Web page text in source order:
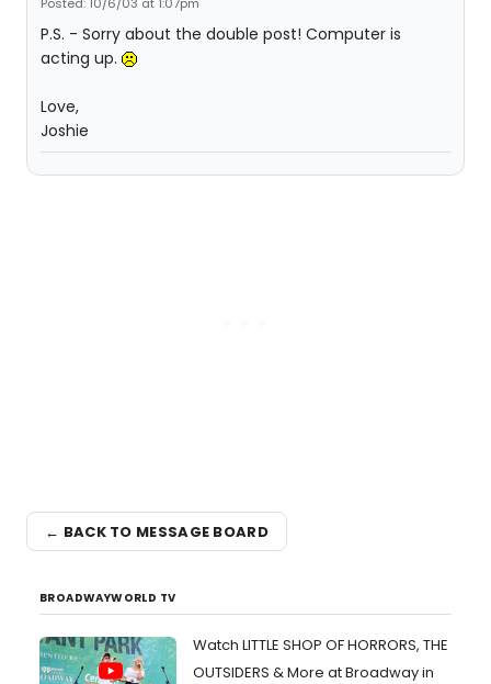
P.S. - Sorry about the double post! Computer is
acting up.
Love,
Joshie
← BACK TO MESSAGE BOARD
BROADWAYWORLD TV
Watch LITTLE SHOP OF HORRORS, THE
OUTSIDERS & More at Broadway in